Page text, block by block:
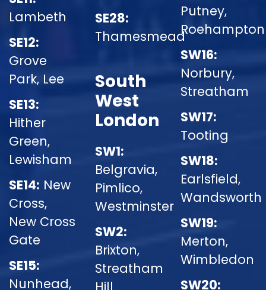
Lambeth
SE12:
Grove
Park, Lee
SE13:
Hither
Green,
Lewisham
SE14: New
Cross,
New Cross
Gate
SE15:
Nunhead,
SE28:
Thamesmead
South
West
London
SW1:
Belgravia,
Pimlico,
Westminster
SW2:
Brixton,
Streatham
Putney,
Roehampton
SW16:
Norbury,
Streatham
SW17:
Tooting
SW18:
Earlsfield,
Wandsworth
SW19:
Merton,
Wimbledon
SW20: